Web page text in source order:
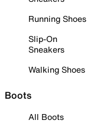
Running Shoes
Slip-On
Sneakers
Walking Shoes
Boots
All Boots